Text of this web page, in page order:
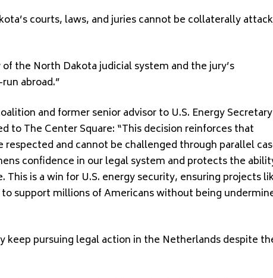
courts, laws, and juries cannot be collaterally
the North Dakota judicial system and the jury’s
abroad.”
and former senior advisor to U.S. Energy Secretary
to The Center Square: “This decision reinforces that
and cannot be challenged through parallel
confidence in our legal system and protects the
is a win for U.S. energy security, ensuring projects
support millions of Americans without being
keep pursuing legal action in the Netherlands despite